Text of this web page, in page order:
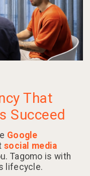
That
Succeed
Google
social media
Tagomo is with
lifecycle.